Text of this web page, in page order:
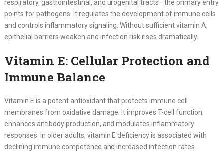
respiratory, gastrointestinal, and urogenital tracts—the primary entry
points for pathogens. It regulates the development of immune cells
and controls inflammatory signaling. Without sufficient vitamin A,
epithelial barriers weaken and infection risk rises dramatically.
Vitamin E: Cellular Protection and
Immune Balance
Vitamin E is a potent antioxidant that protects immune cell
membranes from oxidative damage. It improves T-cell function,
enhances antibody production, and modulates inflammatory
responses. In older adults, vitamin E deficiency is associated with
declining immune competence and increased infection rates.